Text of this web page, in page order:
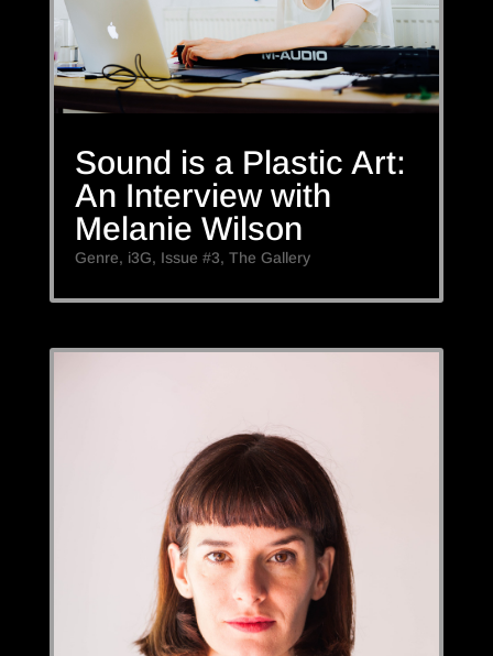
Sound is a Plastic Art:
An Interview with
Melanie Wilson
Genre, i3G, Issue #3, The Gallery